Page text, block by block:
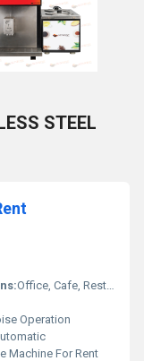
STEEL
Office, Cafe, Restaurants, Events, Corporate Functions
Operation
Machine For Rent